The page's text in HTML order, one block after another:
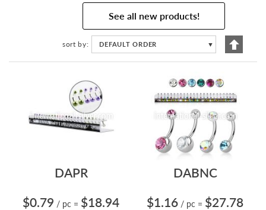
See all new products!
sort by DEFAULT ORDER ▼
Set
DAPR
$0.79 / pc = $18.94
DABNC
$1.16 / pc = $27.78